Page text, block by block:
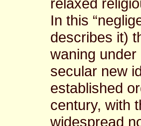
In this
describes it)
waning
secular new
established
century, with
widespread